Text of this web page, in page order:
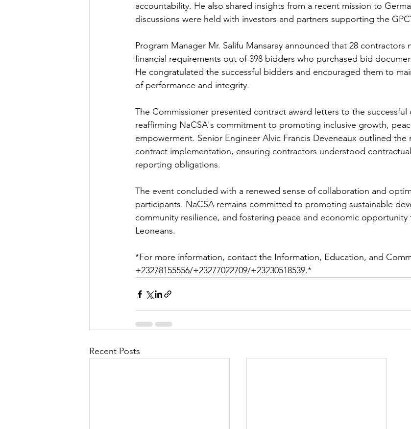
accountability. He also shared insights from a recent mission to
discussions were held with investors and partners supporting the
Program Manager Mr. Salifu Mansaray announced that 28 contractors
financial requirements out of 398 bidders who purchased bid
He congratulated the successful bidders and encouraged them to
of performance and integrity.
The Commissioner presented contract award letters to the successful
reaffirming NaCSA's commitment to promoting inclusive growth,
empowerment. Senior Engineer Alvic Francis Deveneaux outlined the
contract implementation, ensuring contractors understood
reporting obligations.
The event concluded with a renewed sense of collaboration and
participants. NaCSA remains committed to promoting sustainable
community resilience, and fostering peace and economic opportunity
Leoneans.
*For more information, contact the Information, Education, and
+23278155556/+23277022709/+23230518539.*
Recent Posts